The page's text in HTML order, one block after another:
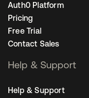
Auth0 Platform
Pricing
Free Trial
Contact Sales
Help & Support
Help & Support